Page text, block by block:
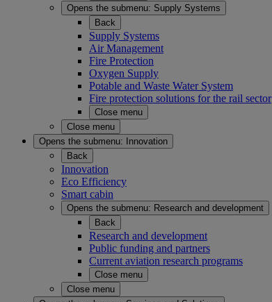
Opens the submenu: Supply Systems
Back
Supply Systems
Air Management
Fire Protection
Oxygen Supply
Potable and Waste Water System
Fire protection solutions for the rail sector
Close menu
Close menu
Opens the submenu:
Innovation
Back
Innovation
Eco Efficiency
Smart cabin
Opens the submenu: Research and development
Back
Research and development
Public funding and partners
Current aviation research programs
Close menu
Close menu